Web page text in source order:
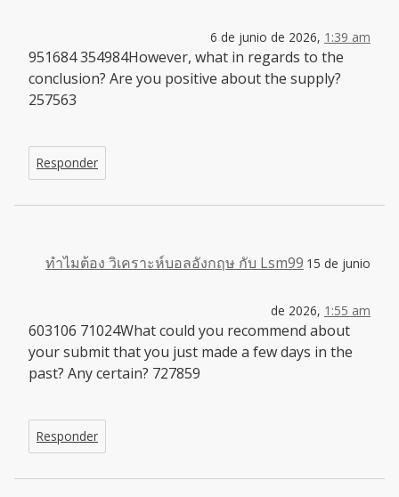
6 de junio de 2026, 1:39 am
951684 354984However, what in regards to the
conclusion? Are you positive about the supply?
257563
Responder
ทำไมต้อง วิเคราะห์บอลอังกฤษ กับ Lsm99 15 de junio
de 2026, 1:55 am
603106 71024What could you recommend about
your submit that you just made a few days in the
past? Any certain? 727859
Responder